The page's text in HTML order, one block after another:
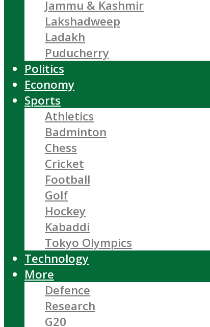
Jammu & Kashmir
Lakshadweep
Ladakh
Puducherry
Politics
Economy
Sports
Athletics
Badminton
Chess
Cricket
Football
Golf
Hockey
Kabaddi
Tokyo Olympics
Technology
More
Defence
Research
G20